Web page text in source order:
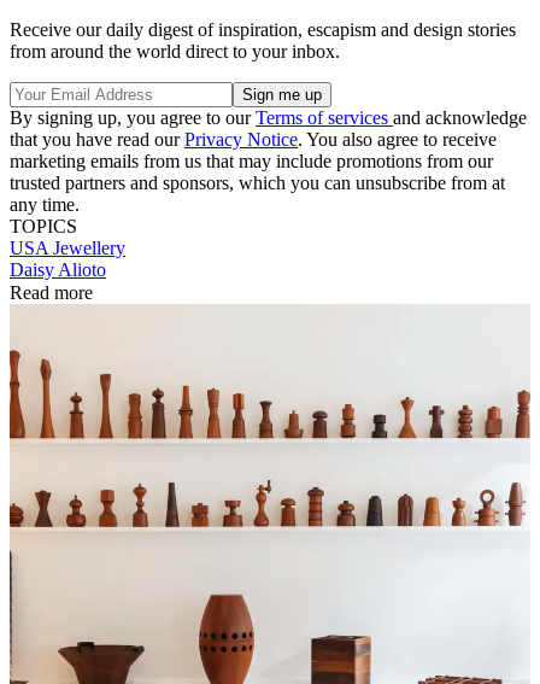
Receive our daily digest of inspiration, escapism and design stories
from around the world direct to your inbox.
By signing up, you agree to ourTerms of services and acknowledge
that you have read ourPrivacy Notice. You also agree to receive
marketing emails from us that may include promotions from our
trusted partners and sponsors, which you can unsubscribe from at
any time.
TOPICS
USA Jewellery
Daisy Alioto
Read more